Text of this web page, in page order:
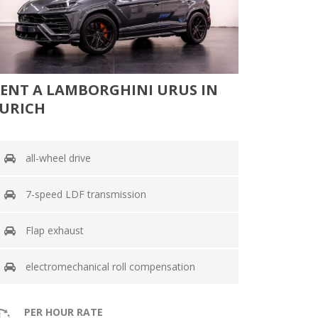
A LAMBORGHINI URUS IN
all-wheel drive
7-speed LDF transmission
Flap exhaust
electromechanical roll compensation
PER HOUR RATE